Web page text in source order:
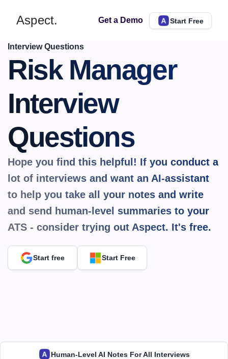
Aspect. Get a Demo Start Free
Interview Questions
Risk Manager
Interview
Questions
Hope you find this helpful! If you conduct a
lot of interviews and want an AI-assistant
to help you take all your notes and write
and send human-level summaries to your
ATS - consider trying out Aspect. It's free.
Start free Start Free
Human-Level AI Notes For All Interviews